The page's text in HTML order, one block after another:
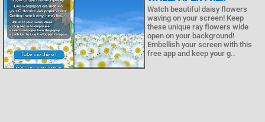
Watch beautiful daisy flowers
waving on your screen! Keep
these unique ray flowers wide
open on your background!
Embellish your screen with this
free app and keep your g..